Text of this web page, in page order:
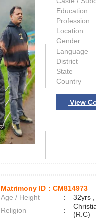
Education
Profession
Location
Gender
Language
District
State
Country
View
Matrimony ID : CM814973
Age / Height
:
32yrs
Religion
:
(R.C)